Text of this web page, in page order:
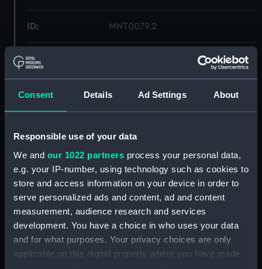
Consent Details Ad Settings About
Responsible use of your data
We and our 1022 partners process your personal data,
e.g. your IP-number, using technology such as cookies to
store and access information on your device in order to
serve personalized ads and content, ad and content
measurement, audience research and services
development. You have a choice in who uses your data
and for what purposes. Your privacy choices are only
applicable on this digital property where you have made
ID: MNT0079.2
Type:
Materials:
Credit:
National Maritime Museum,
Greenwich, London
Measurements: Overall: 3 mm x 55 mm x 69 mm
Parts:
Brian Hodgson, 1778 - 1855, Vice-
Admiral of the Red (Miniature)